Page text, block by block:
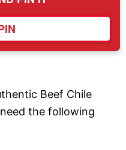
Beef Chile
the following